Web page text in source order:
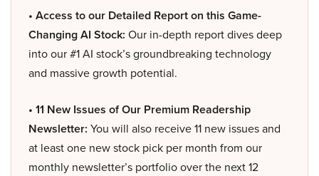
• Access to our Detailed Report on this Game-
Changing AI Stock: Our in-depth report dives deep
into our #1 AI stock’s groundbreaking technology
and massive growth potential.
• 11 New Issues of Our Premium Readership
Newsletter: You will also receive 11 new issues and
at least one new stock pick per month from our
monthly newsletter’s portfolio over the next 12